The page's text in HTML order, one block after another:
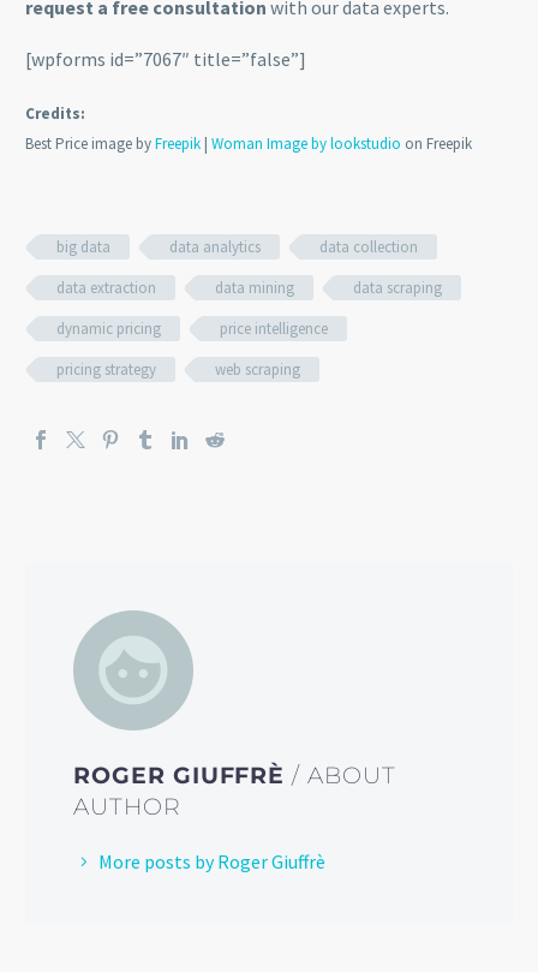
request a free consultation with our data experts.
[wpforms id=”7067″ title=”false”]
Credits:
Best Price image byFreepik | Woman Image by lookstudio on Freepik
big data data analytics
data collection
data extraction
data mining
data scraping
dynamic pricing
price intelligence
pricing strategy
web scraping
ROGER GIUFFRÈ/ ABOUT
AUTHOR
More posts by Roger Giuffrè